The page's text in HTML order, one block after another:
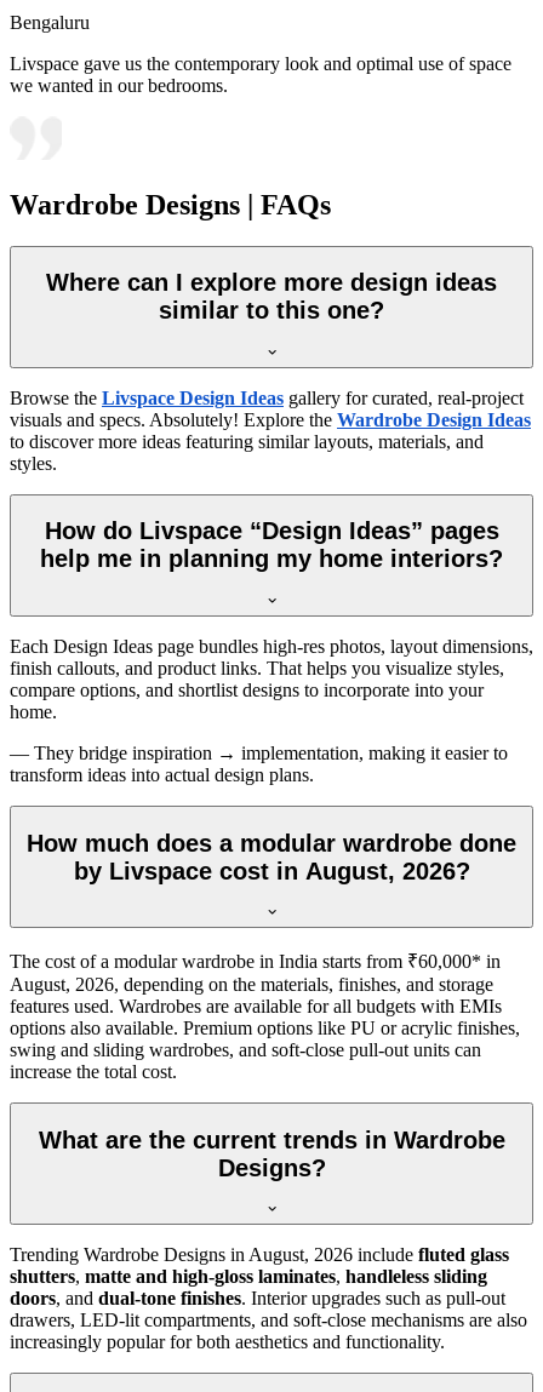
Bengaluru
Livspace gave us the contemporary look and optimal use of space
we wanted in our bedrooms.
Wardrobe Designs | FAQs
Where can I explore more design ideas
similar to this one?
Browse the Livspace Design Ideas gallery for curated, real-project
visuals and specs. Absolutely! Explore the Wardrobe Design Ideas
to discover more ideas featuring similar layouts, materials, and
styles.
How do Livspace “Design Ideas” pages
help me in planning my home interiors?
Each Design Ideas page bundles high-res photos, layout dimensions,
finish callouts, and product links. That helps you visualize styles,
compare options, and shortlist designs to incorporate into your
home.
— They bridge inspiration → implementation, making it easier to
transform ideas into actual design plans.
How much does a modular wardrobe done
by Livspace cost in August, 2026?
The cost of a modular wardrobe in India starts from ₹60,000* in
August, 2026, depending on the materials, finishes, and storage
features used. Wardrobes are available for all budgets with EMIs
options also available. Premium options like PU or acrylic finishes,
swing and sliding wardrobes, and soft-close pull-out units can
increase the total cost.
What are the current trends in Wardrobe
Designs?
Trending Wardrobe Designs in August, 2026 include fluted glass
shutters, matte and high-gloss laminates, handleless sliding
doors, and dual-tone finishes. Interior upgrades such as pull-out
drawers, LED-lit compartments, and soft-close mechanisms are also
increasingly popular for both aesthetics and functionality.